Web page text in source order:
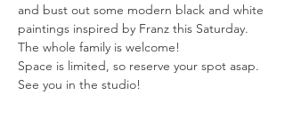
and bust out some modern black and white
paintings inspired by Franz this Saturday.
The whole family is welcome!
Space is limited, so reserve your spot asap.
See you in the studio!